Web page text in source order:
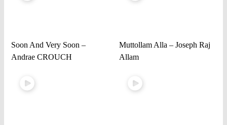
Soon And Very Soon –
Andrae CROUCH
Muttollam Alla – Joseph Raj
Allam